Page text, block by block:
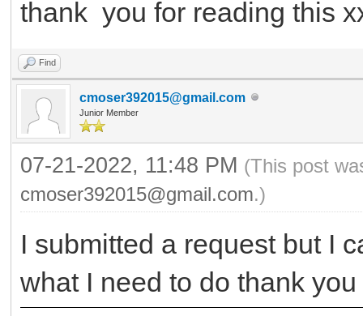
thank you for reading this
Find
cmoser392015@gmail.com
Junior Member
07-21-2022, 11:48 PM (This post
cmoser392015@gmail.com.)
I submitted a request but I
what I need to do thank you